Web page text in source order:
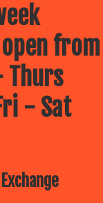
from
Thurs
- Sat